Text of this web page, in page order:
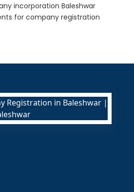
incorporation Baleshwar
for company registration